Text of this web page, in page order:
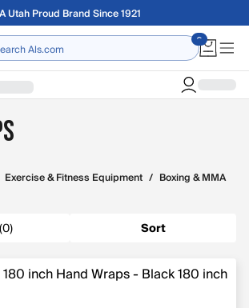
A Utah Proud Brand Since 1921
Exercise & Fitness Equipment / Boxing & MMA
(0) Sort